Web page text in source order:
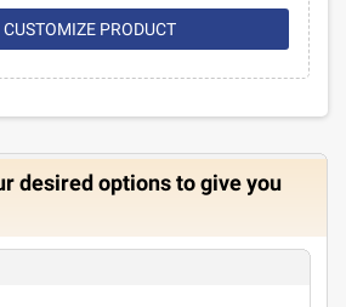
CUSTOMIZE PRODUCT
desired options to give you